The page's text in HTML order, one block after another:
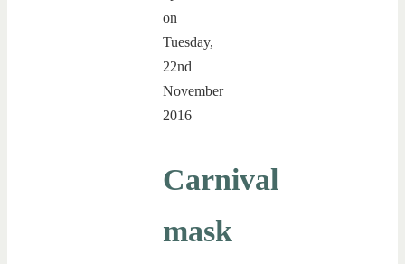
on
Tuesday,
22nd
November
2016
Carnival
mask